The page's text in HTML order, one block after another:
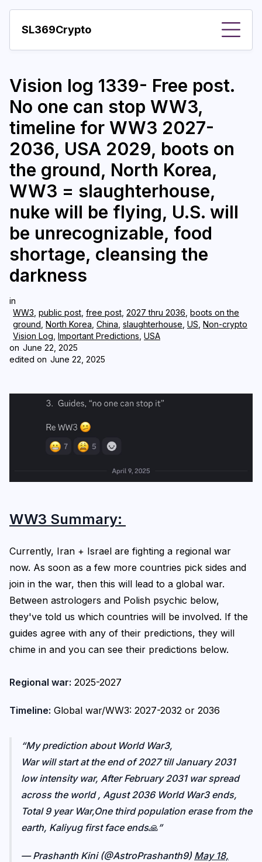
SL369Crypto
Important visions
Predictions
Year
Pay with crypto
Resources
More
Vision log 1339- Free post.
No one can stop WW3,
timeline for WW3 2027-
2036, USA 2029, boots on
the ground, North Korea,
WW3 = slaughterhouse,
nuke will be flying, U.S. will
be unrecognizable, food
shortage, cleansing the
darkness
in
WW3 public post free post 2027 thru 2036 boots on the
ground North Korea China slaughterhouse US Non-crypto
Vision Log Important Predictions USA
on June 22, 2025
edited on June 22, 2025
WW3 Summary:
Currently, Iran + Israel are fighting a regional war
now. As soon as a few more countries pick sides and
join in the war, then this will lead to a global war.
Between astrologers and Polish psychic below,
they've told us which countries will be involved. If the
guides agree with any of their predictions, they will
chime in and you can see their predictions below.
Regional war: 2025-2027
Timeline: Global war/WW3: 2027-2032 or 2036
My prediction about World War3,
War will start at the end of 2027 till January 2031
low intensity war, After February 2031 war spread
across the world , Agust 2036 World War3 ends,
Total 9 year War,One third population erase from the
earth, Kaliyug first face ends🙏
— Prashanth Kini (@AstroPrashanth9) May 18,